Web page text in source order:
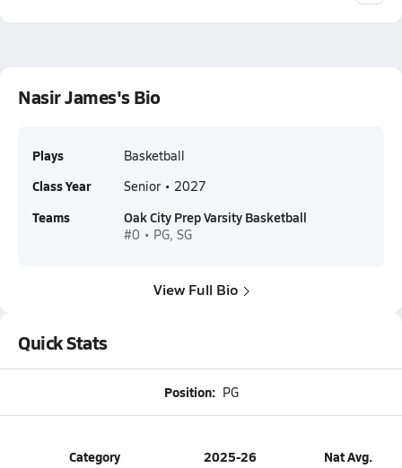
Nasir James's Bio
Plays Basketball
Class Year Senior • 2027
Teams Oak City Prep Varsity Basketball
#0 • PG, SG
View Full Bio
Quick Stats
Position: PG
Category 2025-26 Nat Avg.